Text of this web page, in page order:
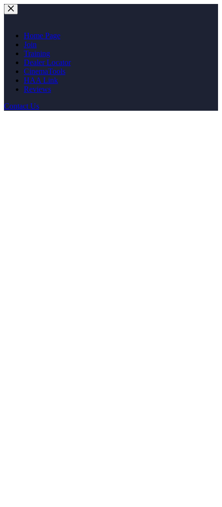
Skip
to
Home Page
Join
Training
Dealer Locator
CinemaTools
HAA Link
Reviews
Contact Us